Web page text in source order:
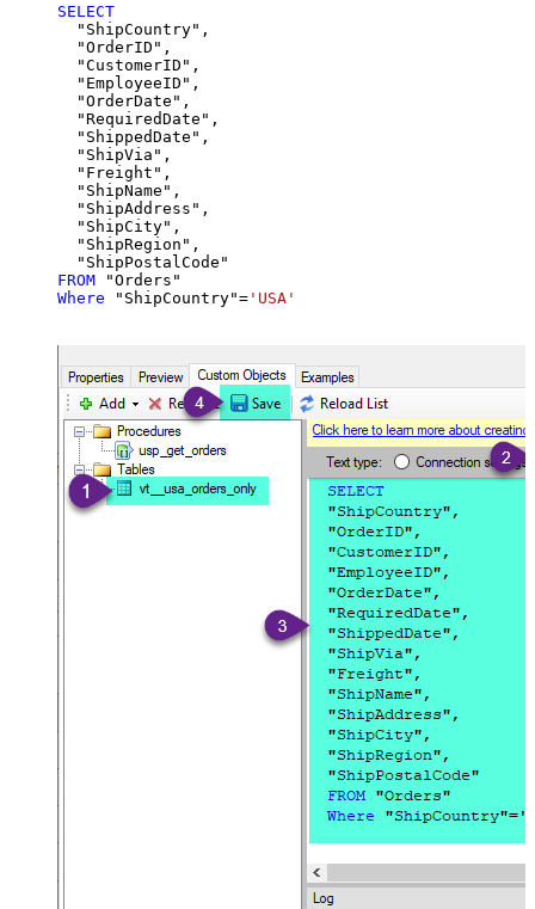
SELECT
  "ShipCountry",
  "OrderID",
  "CustomerID",
  "EmployeeID",
  "OrderDate",
  "RequiredDate",
  "ShippedDate",
  "ShipVia",
  "Freight",
  "ShipName",
  "ShipAddress",
  "ShipCity",
  "ShipRegion",
FROM
Where "ShipCountry"= 'USA'